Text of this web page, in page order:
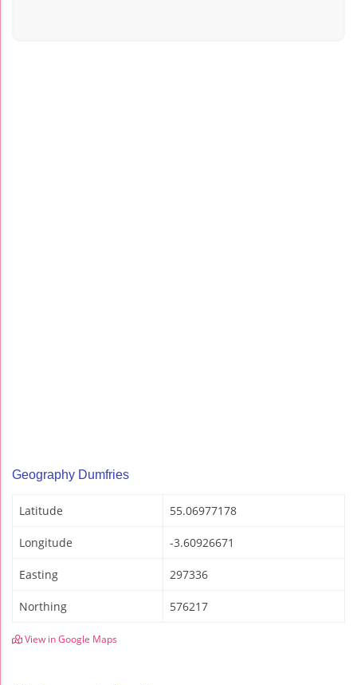
Geography Dumfries
Latitude 55.06977178
Longitude -3.60926671
Easting 297336
Northing 576217
View in Google Maps